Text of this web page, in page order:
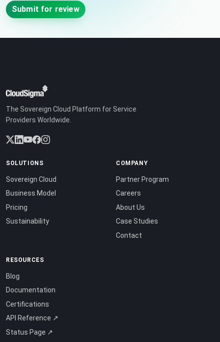
Submit for review
The Sovereign Cloud Platform for Service
Providers Worldwide.
SOLUTIONS
Sovereign Cloud
Business Model
Pricing
Sustainability
COMPANY
Partner Program
Careers
About Us
Case Studies
Contact
RESOURCES
Blog
Documentation
Certifications
API Reference ↗
Status Page ↗